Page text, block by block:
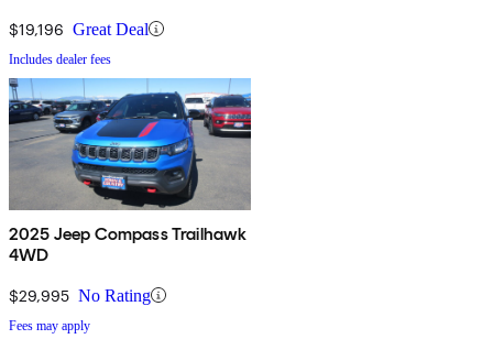
$19,196 Great Deal
Includes dealer fees
2025 Jeep Compass Trailhawk
4WD
$29,995 No Rating
Fees may apply